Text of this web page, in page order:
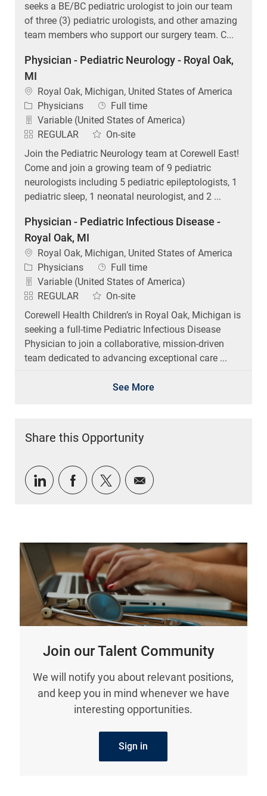
seeks a BE/BC pediatric urologist to join our team
of three (3) pediatric urologists, and other amazing
team members who support our surgery team. C...
Physician - Pediatric Neurology - Royal Oak,
MI
Location
Royal Oak, Michigan, United States of America
Category
Physicians Job Type
Full time
Variable (United States of America)
REGULAR
On-site
Join the Pediatric Neurology team at Corewell East!
Come and join a growing team of 9 pediatric
neurologists including 5 pediatric epileptologists, 1
pediatric sleep, 1 neonatal neurologist, and 2 ...
Physician - Pediatric Infectious Disease -
Royal Oak, MI
Location
Royal Oak, Michigan, United States of America
Category
Physicians Job Type
Full time
Variable (United States of America)
REGULAR
On-site
Corewell Health Children’s in Royal Oak, Michigan is
seeking a full-time Pediatric Infectious Disease
Physician to join a collaborative, mission-driven
team dedicated to advancing exceptional care ...
See More
Share this Opportunity
Share via LinkedIn
Share via Facebook
Share via twitter
Share via email
Join our Talent Community
We will notify you about relevant positions,
and keep you in mind whenever we have
interesting opportunities.
Sign in